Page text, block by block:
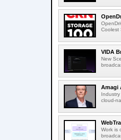
Coolest
VIDA
New
Amagi
cloud-
Work is